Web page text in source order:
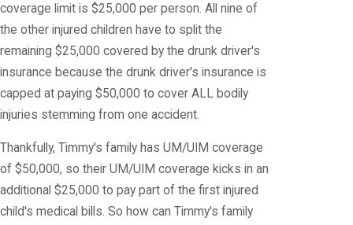
coverage limit is $25,000 per person. All nine of
the other injured children have to split the
remaining $25,000 covered by the drunk driver's
insurance because the drunk driver's insurance is
capped at paying $50,000 to cover ALL bodily
injuries stemming from one accident.
Thankfully, Timmy's family has UM/UIM coverage
of $50,000, so their UM/UIM coverage kicks in an
additional $25,000 to pay part of the first injured
child's medical bills. So how can Timmy's family